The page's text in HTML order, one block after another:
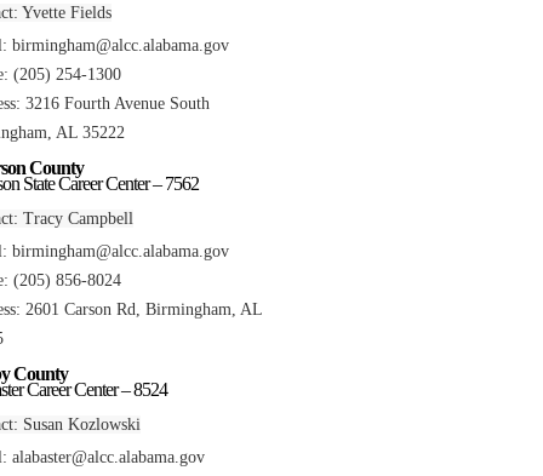
Yvette Fields
birmingham@alcc.alabama.gov
(205) 254-1300
3216 Fourth Avenue South
AL 35222
County
State Career Center – 7562
Tracy Campbell
birmingham@alcc.alabama.gov
(205) 856-8024
2601 Carson Rd, Birmingham, AL
County
Career Center – 8524
Susan Kozlowski
alabaster@alcc.alabama.gov